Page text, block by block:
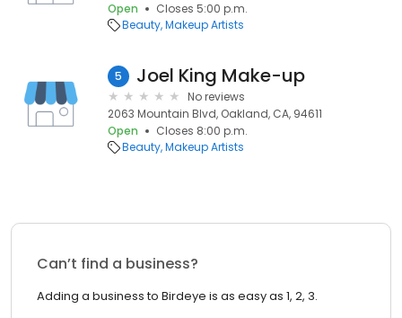
Open
Closes 5:00 p.m.
Beauty Makeup Artists
5 Joel King Make-up
No reviews
2063 Mountain Blvd, Oakland, CA, 94611
Open
Closes 8:00 p.m.
Beauty Makeup Artists
Can’t find a business?
Adding a business to Birdeye is as easy as 1, 2, 3.